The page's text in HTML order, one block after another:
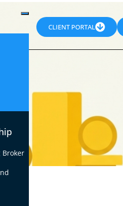
CLIENT PORTAL